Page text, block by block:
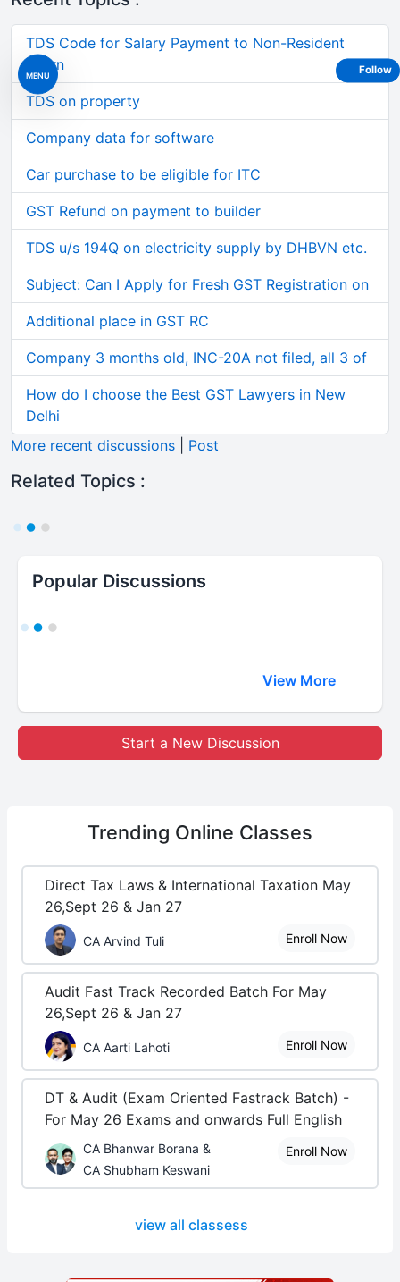
MENU
TDS Code for Salary Payment to Non-Resident
Intern
TDS on property
Company data for software
Car purchase to be eligible for ITC
GST Refund on payment to builder
TDS u/s 194Q on electricity supply by DHBVN etc.
Subject: Can I Apply for Fresh GST Registration on
Additional place in GST RC
Company 3 months old, INC-20A not filed, all 3 of
How do I choose the Best GST Lawyers in New
Delhi
More recent discussions
Post
Related Topics :
Popular Discussions
View More
Start a New Discussion
Trending Online Classes
Direct Tax Laws & International Taxation May
26,Sept 26 & Jan 27
CA Arvind Tuli Enroll Now
Audit Fast Track Recorded Batch For May
26,Sept 26 & Jan 27
CA Aarti Lahoti Enroll Now
DT & Audit (Exam Oriented Fastrack Batch) -
For May 26 Exams and onwards Full English
CA Bhanwar Borana &
CA Shubham Keswani
Enroll Now
view all classess
Follow